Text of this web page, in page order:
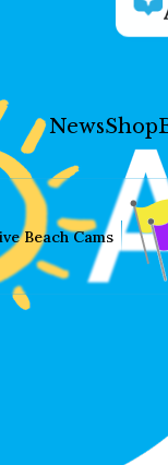
NewsShop
Beach Cams